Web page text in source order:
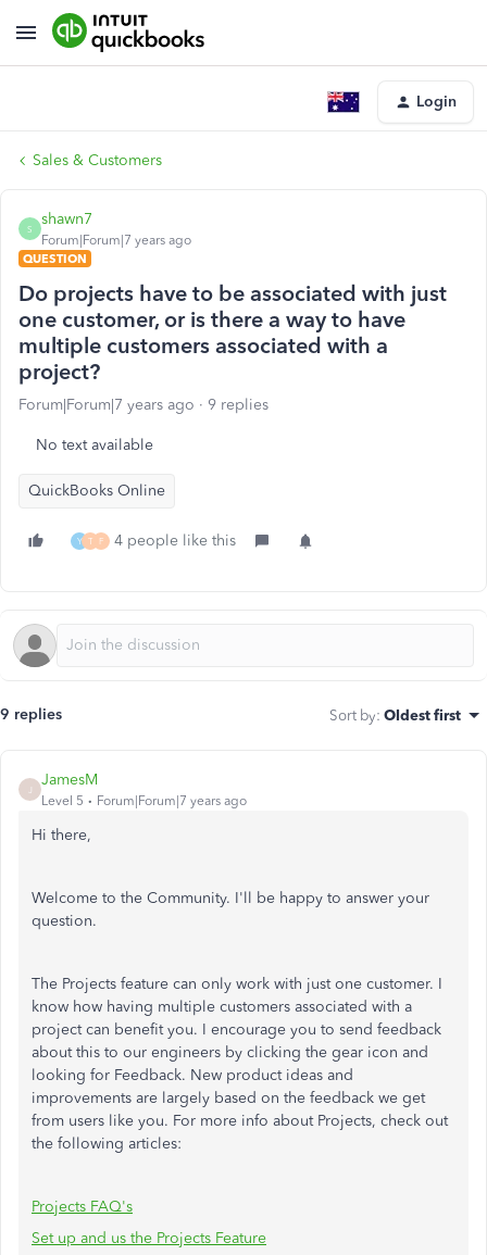
Login
Sales & Customers
S
shawn7
Forum|Forum|7 years ago
QUESTION
Do projects have to be associated with just
one customer, or is there a way to have
multiple customers associated with a
project?
Forum|Forum|7 years ago 9 replies
No text available
QuickBooks Online
Y T F 4 people like this
9 replies Sort by: Oldest first
JamesM
Level 5 Forum|Forum|7 years ago
Hi there,
Welcome to the Community. I'll be happy to answer your
question.
The Projects feature can only work with just one customer. I
know how having multiple customers associated with a
project can benefit you. I encourage you to send feedback
about this to our engineers by clicking the gear icon and
looking for Feedback. New product ideas and
improvements are largely based on the feedback we get
from users like you. For more info about Projects, check out
the following articles:
Projects FAQ's
Set up and us the Projects Feature